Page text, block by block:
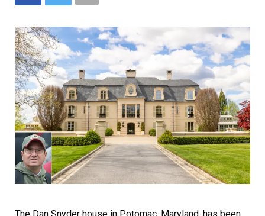
The Dan Snyder house in Potomac, Maryland, has been